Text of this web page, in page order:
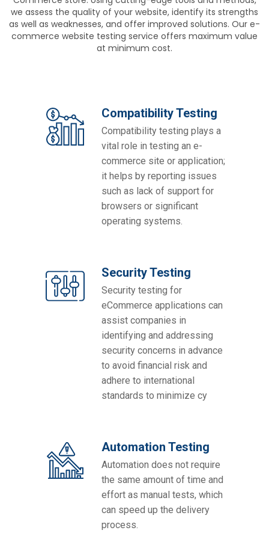
we assess the quality of your website, identify its strengths
as well as weaknesses, and offer improved solutions. Our e-
commerce website testing service offers maximum value
at minimum cost.
Compatibility Testing
Compatibility testing plays a
vital role in testing an e-
commerce site or application;
it helps by reporting issues
such as lack of support for
browsers or significant
operating systems.
Security Testing
Security testing for
eCommerce applications can
assist companies in
identifying and addressing
security concerns in advance
to avoid financial risk and
adhere to international
standards to minimize cy
Automation Testing
Automation does not require
the same amount of time and
effort as manual tests, which
can speed up the delivery
process.